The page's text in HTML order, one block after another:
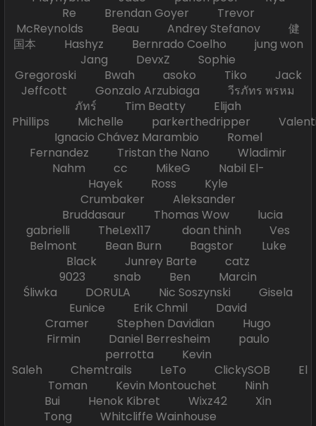
Re Brendan Goyer Trevor
McReynolds Beau Andrey Stefanov 健
国本 Hashyz Bernrado Coelho jung won
Jang DevxZ Sophie
Gregoroski Bwah asoko Tiko Jack
Jeffcott Gonzalo Arzubiaga วีรภัทร พรหม
ภัทร์ Tim Beatty Elijah
Phillips Michelle parkerthedripper
Ignacio Chávez Marambio Romel
Fernandez Tristan the Nano Wladimir
Nahm cc MikeG Nabil El-
Hayek Ross Kyle
Crumbaker Aleksander
Bruddasaur Thomas Wow lucia
gabrielli TheLex117 doan thinh Ves
Belmont Bean Burn Bagstor Luke
Black Junrey Barte catz
9023 snab Ben Marcin
Śliwka DORULA Nic Soszynski Gisela
Eunice Erik Chmil David
Cramer Stephen Davidian Hugo
Firmin Daniel Berresheim paulo
perrotta Kevin
Saleh Chemtrails LeTo ClickySOB El
Toman Kevin Montouchet Ninh
Bui Henok Kibret Wixz42 Xin
Tong Whitcliffe Wainhouse